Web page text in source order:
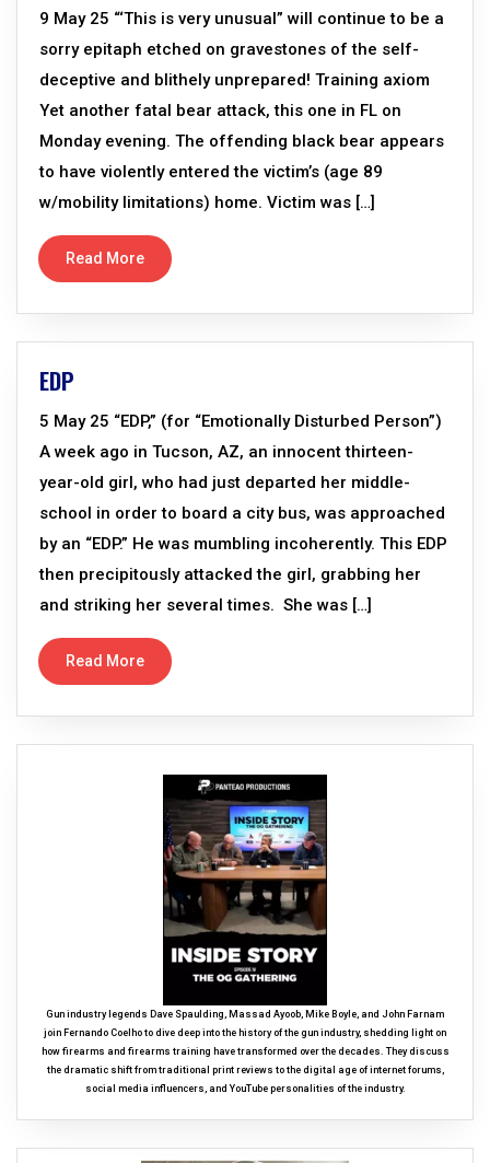
9 May 25 “‘This is very unusual” will continue to be a
sorry epitaph etched on gravestones of the self-
deceptive and blithely unprepared! Training axiom
Yet another fatal bear attack, this one in FL on
Monday evening. The offending black bear appears
to have violently entered the victim’s (age 89
w/mobility limitations) home. Victim was […]
Read More
EDP
5 May 25 “EDP,” (for “Emotionally Disturbed Person”)
A week ago in Tucson, AZ, an innocent thirteen-
year-old girl, who had just departed her middle-
school in order to board a city bus, was approached
by an “EDP.” He was mumbling incoherently. This EDP
then precipitously attacked the girl, grabbing her
and striking her several times. She was […]
Read More
Gun industry legends Dave Spaulding, Massad Ayoob, Mike Boyle, and John Farnam
join Fernando Coelho to dive deep into the history of the gun industry, shedding light on
how firearms and firearms training have transformed over the decades. They discuss
the dramatic shift from traditional print reviews to the digital age of internet forums,
social media influencers, and YouTube personalities of the industry.